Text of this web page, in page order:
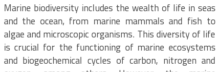
Marine biodiversity includes the wealth of life in seas
and the ocean, from marine mammals and fish to
algae and microscopic organisms. This diversity of life
is crucial for the functioning of marine ecosystems
and biogeochemical cycles of carbon, nitrogen and